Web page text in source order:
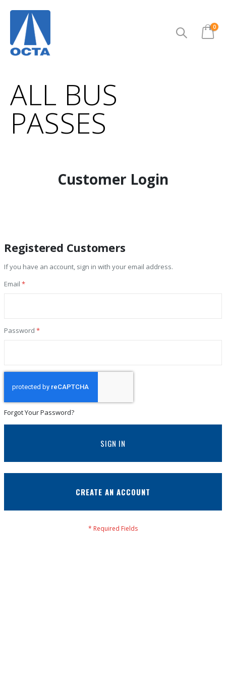
Cart
0
ALL BUS
PASSES
Customer Login
Registered Customers
If you have an account, sign in with your email address.
Email
Password
Forgot Your Password?
SIGN IN
CREATE AN ACCOUNT